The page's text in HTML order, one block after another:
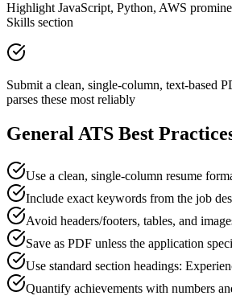
Highlight JavaScript, Python, AWS
Skills section
Submit a clean, single-column, text-based
parses these most reliably
General ATS Best
Use a clean, single-column resume
Include exact keywords from the job
Avoid headers/footers, tables, and
Save as PDF unless the application
Use standard section headings:
Quantify achievements with numbers